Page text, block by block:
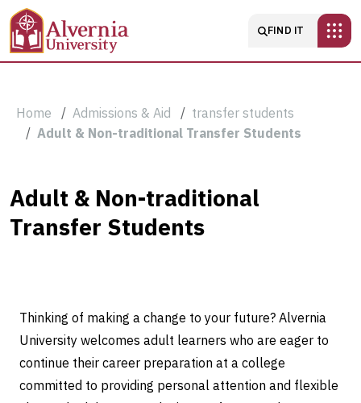
Skip to main content
Main
FIND IT
Breadcrumb
Home Admissions & Aid
transfer students
Adult & Non-traditional Transfer Students
Adult
&
traditional
Transfer
Students
Adult & Non-traditional
Transfer Students
Thinking of making a change to your future? Alvernia
University welcomes adult learners who are eager to
continue their career preparation at a college
committed to providing personal attention and flexible